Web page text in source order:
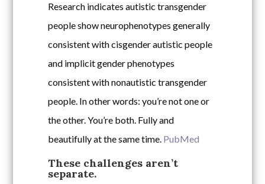
Research indicates autistic transgender
people show neurophenotypes generally
consistent with cisgender autistic people
and implicit gender phenotypes
consistent with nonautistic transgender
people. In other words: you’re not one or
the other. You’re both. Fully and
beautifully at the same time. PubMed
These challenges aren’t
separate.